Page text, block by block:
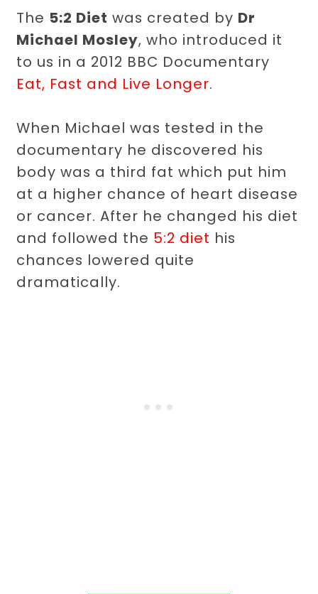
The 5:2 Diet was created by Dr
Michael Mosley, who introduced it
to us in a 2012 BBC Documentary
Eat, Fast and Live Longer.
When Michael was tested in the
documentary he discovered his
body was a third fat which put him
at a higher chance of heart disease
or cancer. After he changed his diet
and followed the 5:2 diet his
chances lowered quite
dramatically.